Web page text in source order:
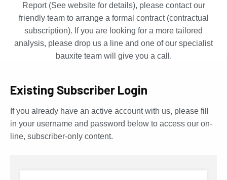
Report (See website for details), please contact our
friendly team to arrange a formal contract (contractual
subscription). If you are looking for a more tailored
analysis, please drop us a line and one of our specialist
bauxite team will give you a call.
Existing Subscriber Login
If you already have an active account with us, please fill
in your username and password below to access our on-
line, subscriber-only content.